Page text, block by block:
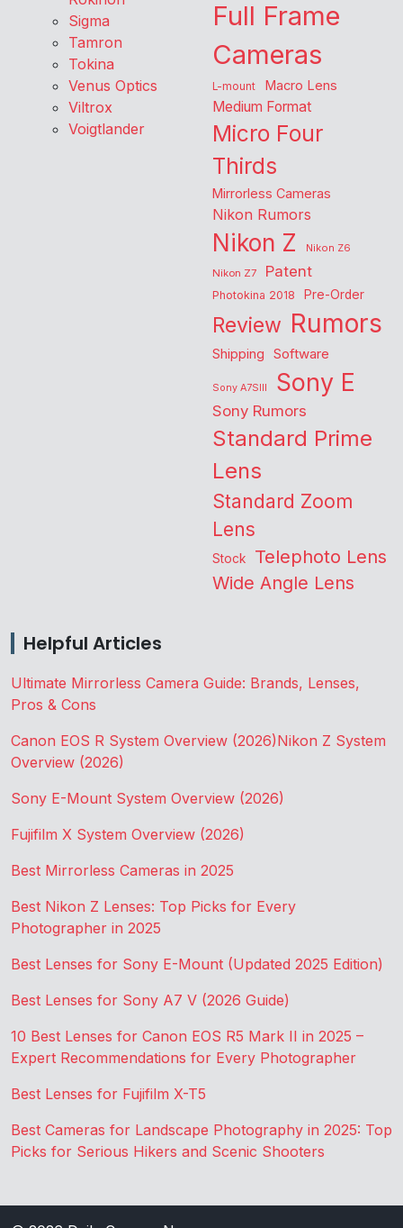
Sigma
Tamron
Tokina
Venus Optics
Viltrox
Voigtlander
Full Frame
Cameras
L-mount Macro Lens
Medium Format
Micro Four
Thirds
Mirrorless Cameras
Nikon Rumors
Nikon Z
Nikon Z6
Nikon Z7
Patent
Photokina 2018 Pre-Order
Review Rumors
Shipping Software
Sony A7SIII Sony E
Sony Rumors
Standard Prime
Lens
Standard Zoom
Lens
Stock Telephoto Lens
Wide Angle Lens
Helpful Articles
Ultimate Mirrorless Camera Guide: Brands, Lenses,
Pros & Cons
Canon EOS R System Overview (2026)Nikon Z System
Overview (2026)
Sony E-Mount System Overview (2026)
Fujifilm X System Overview (2026)
Best Mirrorless Cameras in 2025
Best Nikon Z Lenses: Top Picks for Every
Photographer in 2025
Best Lenses for Sony E-Mount (Updated 2025 Edition)
Best Lenses for Sony A7 V (2026 Guide)
10 Best Lenses for Canon EOS R5 Mark II in 2025 –
Expert Recommendations for Every Photographer
Best Lenses for Fujifilm X-T5
Best Cameras for Landscape Photography in 2025: Top
Picks for Serious Hikers and Scenic Shooters